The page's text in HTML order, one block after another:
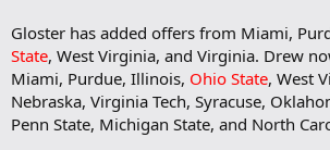
Gloster has added offers from Miami,
State, West Virginia, and Virginia. Drew
Miami, Purdue, Illinois, Ohio State, West
Nebraska, Virginia Tech, Syracuse,
Penn State, Michigan State, and North